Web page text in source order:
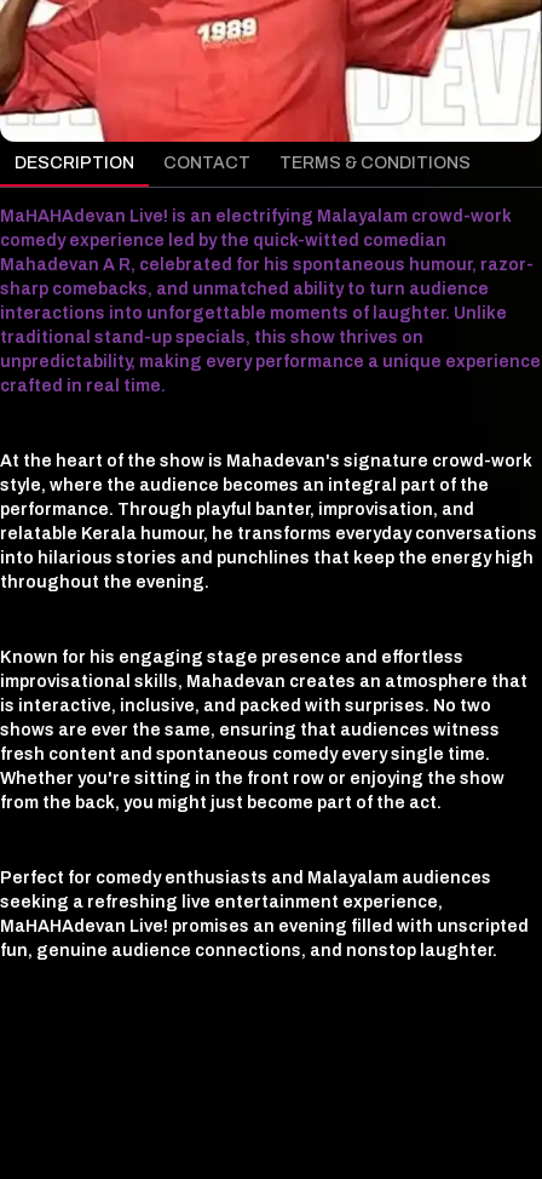
DESCRIPTION CONTACT TERMS & CONDITIONS
MaHAHAdevan Live! is an electrifying Malayalam crowd-work
comedy experience led by the quick-witted comedian
Mahadevan A R, celebrated for his spontaneous humour, razor-
sharp comebacks, and unmatched ability to turn audience
interactions into unforgettable moments of laughter. Unlike
traditional stand-up specials, this show thrives on
unpredictability, making every performance a unique experience
crafted in real time.
At the heart of the show is Mahadevan's signature crowd-work
style, where the audience becomes an integral part of the
performance. Through playful banter, improvisation, and
relatable Kerala humour, he transforms everyday conversations
into hilarious stories and punchlines that keep the energy high
throughout the evening.
Known for his engaging stage presence and effortless
improvisational skills, Mahadevan creates an atmosphere that
is interactive, inclusive, and packed with surprises. No two
shows are ever the same, ensuring that audiences witness
fresh content and spontaneous comedy every single time.
Whether you're sitting in the front row or enjoying the show
from the back, you might just become part of the act.
Perfect for comedy enthusiasts and Malayalam audiences
seeking a refreshing live entertainment experience,
MaHAHAdevan Live! promises an evening filled with unscripted
fun, genuine audience connections, and nonstop laughter.